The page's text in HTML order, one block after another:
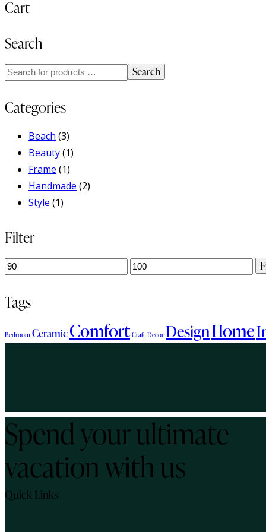
Cart
Search
Search
Categories
Beach (3)
Beauty(1)
Frame (1)
Handmade (2)
Style (1)
Filter
Min
Max
Tags
Bedroom CeramicComfort Craft Decor DesignHome
Spend your ultimate
vacation with us
Quick Links